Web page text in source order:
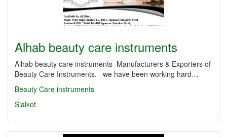
Alhab beauty care instruments
Alhab beauty care instruments Manufacturers & Exporters of
Beauty Care Instruments. we have been working hard…
Beauty Care instruments
Sialkot